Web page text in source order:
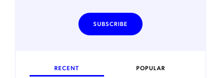
RECENT POPULAR